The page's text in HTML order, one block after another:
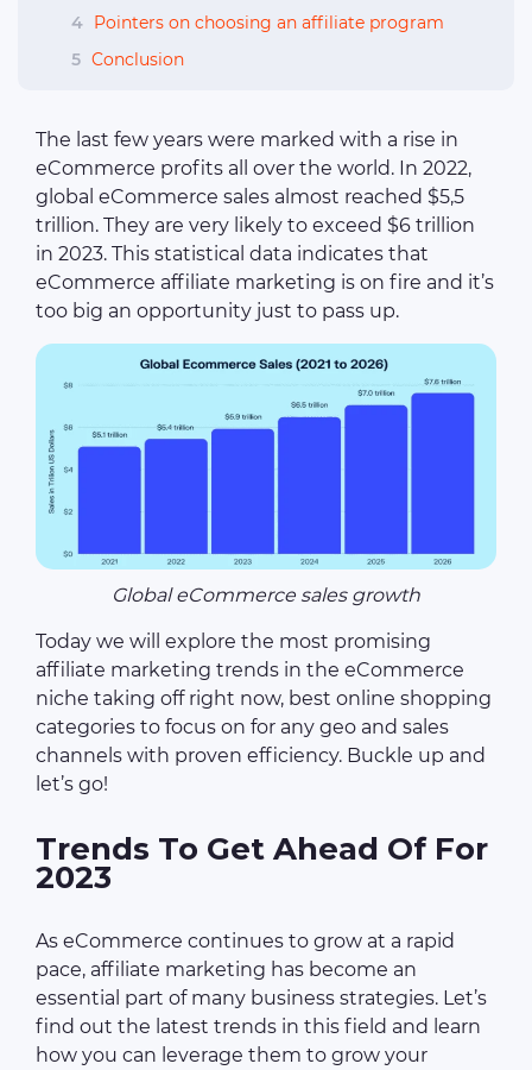
4 Pointers on choosing an affiliate program
5 Conclusion
The last few years were marked with a rise in
eCommerce profits all over the world. In 2022,
global eCommerce sales almost reached $5,5
trillion. They are very likely to exceed $6 trillion
in 2023. This statistical data indicates that
eCommerce affiliate marketing is on fire and it’s
too big an opportunity just to pass up.
Global eCommerce sales growth
Today we will explore the most promising
affiliate marketing trends in the eCommerce
niche taking off right now, best online shopping
categories to focus on for any geo and sales
channels with proven efficiency. Buckle up and
let’s go!
Trends To Get Ahead Of For
2023
As eCommerce continues to grow at a rapid
pace, affiliate marketing has become an
essential part of many business strategies. Let’s
find out the latest trends in this field and learn
how you can leverage them to grow your